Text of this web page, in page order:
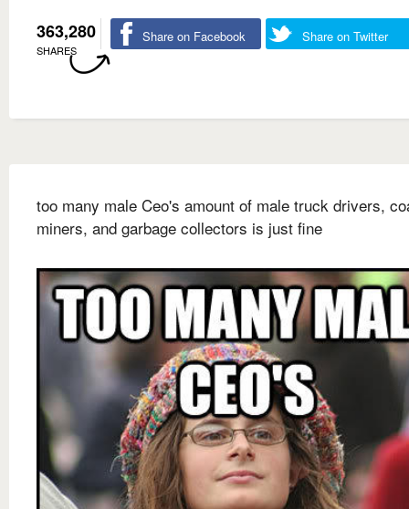
363,280
SHARES
Share on Facebook Share on Twitter
too many male Ceo's amount of male truck drivers,
miners, and garbage collectors is just fine